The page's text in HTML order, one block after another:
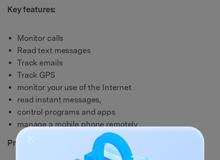
Key features:
Monitor calls
Read text messages
Track emails
Track GPS
monitor your use of the Internet
read instant messages,
control programs and apps
manage a mobile phone remotely
Pros: